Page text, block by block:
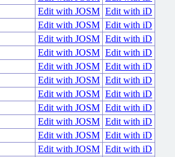
Edit with JOSM Edit with iD
Edit with JOSM Edit with iD
Edit with JOSM Edit with iD
Edit with JOSM Edit with iD
Edit with JOSM Edit with iD
Edit with JOSM Edit with iD
Edit with JOSM Edit with iD
Edit with JOSM Edit with iD
Edit with JOSM Edit with iD
Edit with JOSM Edit with iD
Edit with JOSM Edit with iD